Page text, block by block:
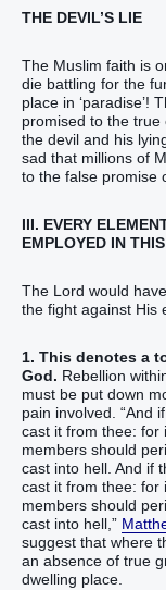
THE DEVIL’S LIE
The Muslim faith is
die battling for the
place in ‘paradise’!
promised to the
the devil and his
sad that millions of
to the false promise
III. EVERY
EMPLOYED IN
The Lord would have
the fight against His
1. This denotes a
God. Rebellion
must be put down
pain involved. “And
cast it from thee: for
members should
cast into hell. And if
cast it from thee: for
members should
cast into hell,”
suggest that where
an absence of true
dwelling place.